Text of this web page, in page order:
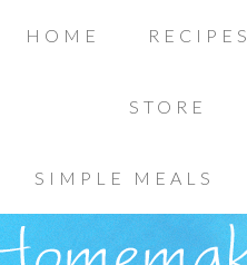
HOME RECIPES
STORE
SIMPLE MEALS